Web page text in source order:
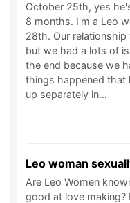
October 25th, yes
8 months. I'm a Leo
28th. Our relationship
but we had a lots of
the end because we
things happened that
up separately in…
Leo woman
Are Leo Women
good at love making?